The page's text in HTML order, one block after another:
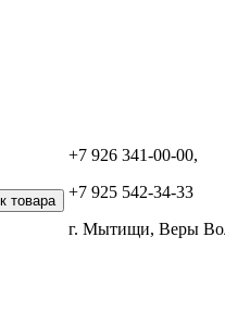
+7 926 341-00-00,
+7 925 542-34-33
г. Мытищи, Веры